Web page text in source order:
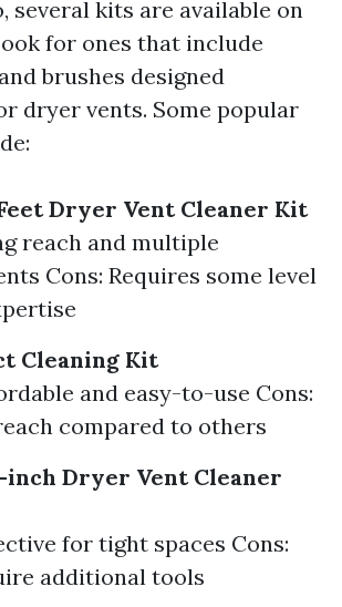
several kits are available on
for ones that include
brushes designed
dryer vents. Some popular
Dryer Vent Cleaner Kit
reach and multiple
Cons: Requires some level
Cleaning Kit
and easy-to-use Cons:
compared to others
inch Dryer Vent Cleaner
for tight spaces Cons:
additional tools